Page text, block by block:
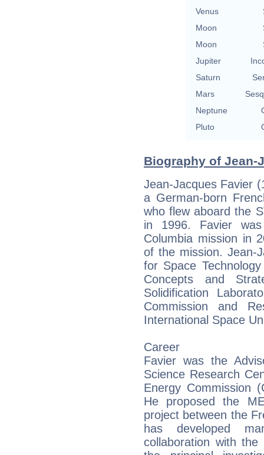
Venus
Moon
Moon
Jupiter
Saturn
Mars
Neptune
Pluto
Biography of Jean-
Jean-Jacques Favier
a German-born
who flew aboard the
in 1996. Favier
Columbia mission in
of the mission. Jean-
for Space
Concepts and
Solidification
Commission and
International Space
Career
Favier was the
Science Research
Energy Commission
He proposed the
project between the
has developed
collaboration with